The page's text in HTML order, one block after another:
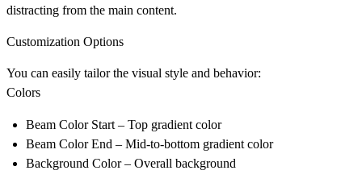
distracting from the main content.
Customization Options
You can easily tailor the visual style and behavior:
Colors
Beam Color Start – Top gradient color
Beam Color End – Mid-to-bottom gradient color
Background Color– Overall background